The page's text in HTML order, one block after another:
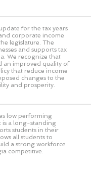
for the tax years
corporate income
legislature. The
and supports tax
We recognize that
an improved quality of
that reduce income
changes to the
and prosperity.
low performing
is a long-standing
students in their
all students to
a strong workforce
competitive.